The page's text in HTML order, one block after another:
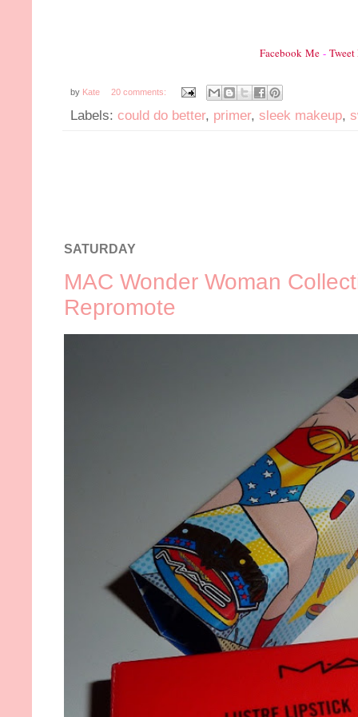
Facebook Me - Tweet
by Kate 20 comments:
Labels: could do better, primer, sleek makeup,
SATURDAY
MAC Wonder Woman
Repromote